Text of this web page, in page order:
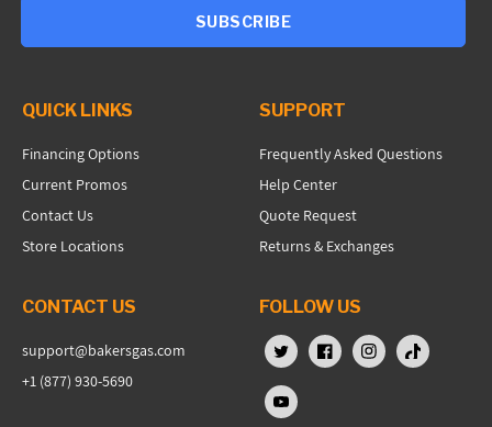
SUBSCRIBE
QUICK LINKS
Financing Options
Current Promos
Contact Us
Store Locations
SUPPORT
Frequently Asked Questions
Help Center
Quote Request
Returns & Exchanges
CONTACT US
support@bakersgas.com
+1 (877) 930-5690
FOLLOW US
X (Twitter)FacebookInstagram
TikTok
YouTube